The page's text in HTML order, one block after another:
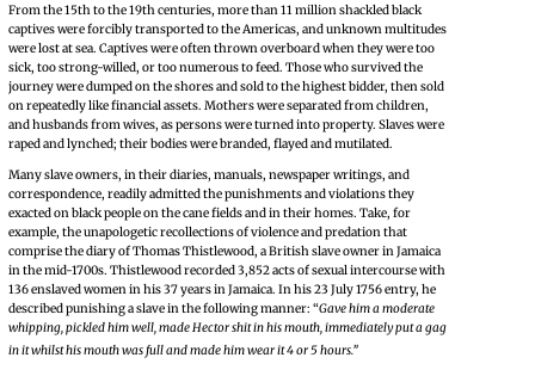
From the 15th to the 19th centuries, more than 11 million shackled black
captives were forcibly transported to the Americas, and unknown multitudes
were lost at sea. Captives were often thrown overboard when they were too
sick, too strong-willed, or too numerous to feed. Those who survived the
journey were dumped on the shores and sold to the highest bidder, then sold
on repeatedly like financial assets. Mothers were separated from children,
and husbands from wives, as persons were turned into property. Slaves were
raped and lynched; their bodies were branded, flayed and mutilated.
Many slave owners, in their diaries, manuals, newspaper writings, and
correspondence, readily admitted the punishments and violations they
exacted on black people on the cane fields and in their homes. Take, for
example, the unapologetic recollections of violence and predation that
comprise the diary of Thomas Thistlewood, a British slave owner in Jamaica
in the mid-1700s. Thistlewood recorded 3,852 acts of sexual intercourse with
136 enslaved women in his 37 years in Jamaica. In his 23 July 1756 entry, he
described punishing a slave in the following manner: “Gave him a moderate
whipping, pickled him well, made Hector shit in his mouth, immediately put a gag
in it whilst his mouth was full and made him wear it 4 or 5 hours.”